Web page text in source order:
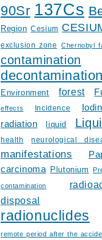
90Sr 137Cs
Region Cesium
exclusion zone Chernobyl
contamination
decontamination
Environment forest
effects Incidence
radiation
liquid
health
neurological
manifestations
carcinoma
Plutonium
contamination
disposal
radionuclides
remote period after the